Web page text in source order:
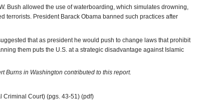
Bush allowed the use of waterboarding, which simulates drowning,
President Barack Obama banned such practices after
that as president he would push to change laws that prohibit
them puts the U.S. at a strategic disadvantage against Islamic
Burns in Washington contributed to this report.
Criminal Court) (pgs. 43-51) (pdf)